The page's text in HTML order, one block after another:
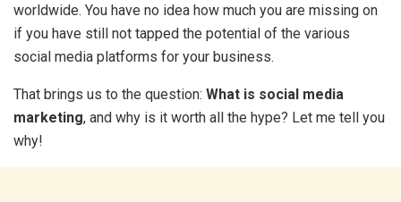
worldwide. You have no idea how much you are missing on
if you have still not tapped the potential of the various
social media platforms for your business.
That brings us to the question: What is social media
marketing, and why is it worth all the hype? Let me tell you
why!